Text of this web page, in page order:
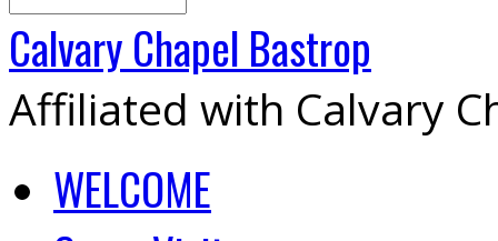
CalvaryChapel Bastrop
Affiliated with Calvary
WELCOME